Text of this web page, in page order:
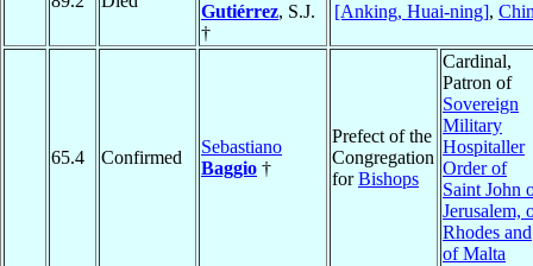
Gutiérrez, S.J.
†
[Anking, Huai-ning],
65.4 Confirmed
Sebastiano
Baggio †
Prefect of the
Congregation
forBishops
Cardinal,
Patron of
Sovereign
Military
Hospitaller
Order of
Saint John
Jerusalem,
Rhodes and
of Malta